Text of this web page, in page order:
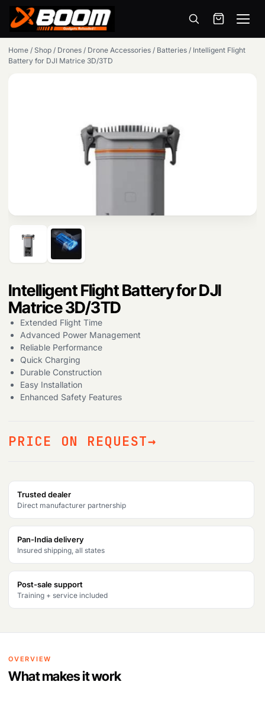
Menu
search
SkipHome / Shop / Drones / Drone Accessories / Batteries / Intelligent Flight
Battery for DJI Matrice 3D/3TD
Intelligent Flight Battery for DJI
Matrice 3D/3TD
Extended Flight Time
Advanced Power Management
Reliable Performance
Quick Charging
Durable Construction
Easy Installation
Enhanced Safety Features
PRICE ON REQUEST
Trusted dealer
Direct manufacturer partnership
Pan-India delivery
Insured shipping, all states
Post-sale support
Training + service included
OVERVIEW
What makes it work